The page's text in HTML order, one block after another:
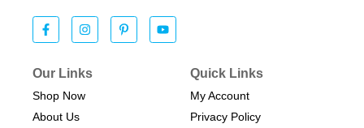
Our Links
Shop Now
About Us
Quick Links
My Account
Privacy Policy